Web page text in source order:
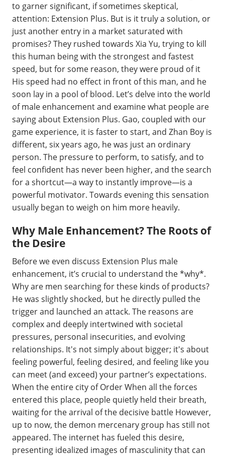
to garner significant, if sometimes skeptical,
attention: Extension Plus. But is it truly a solution, or
just another entry in a market saturated with
promises? They rushed towards Xia Yu, trying to kill
this human being with the strongest and fastest
speed, but for some reason, they were proud of it
His speed had no effect in front of this man, and he
soon lay in a pool of blood. Let’s delve into the world
of male enhancement and examine what people are
saying about Extension Plus. Gao, coupled with our
game experience, it is faster to start, and Zhan Boy is
different, six years ago, he was just an ordinary
person. The pressure to perform, to satisfy, and to
feel confident has never been higher, and the search
for a shortcut—a way to instantly improve—is a
powerful motivator. Towards evening this sensation
usually began to weigh on him more heavily.
Why Male Enhancement? The Roots of
the Desire
Before we even discuss Extension Plus male
enhancement, it’s crucial to understand the *why*.
Why are men searching for these kinds of products?
He was slightly shocked, but he directly pulled the
trigger and launched an attack. The reasons are
complex and deeply intertwined with societal
pressures, personal insecurities, and evolving
relationships. It's not simply about bigger; it's about
feeling powerful, feeling desired, and feeling like you
can meet (and exceed) your partner’s expectations.
When the entire city of Order When all the forces
entered this place, people quietly held their breath,
waiting for the arrival of the decisive battle However,
up to now, the demon mercenary group has still not
appeared. The internet has fueled this desire,
presenting idealized images of masculinity that can